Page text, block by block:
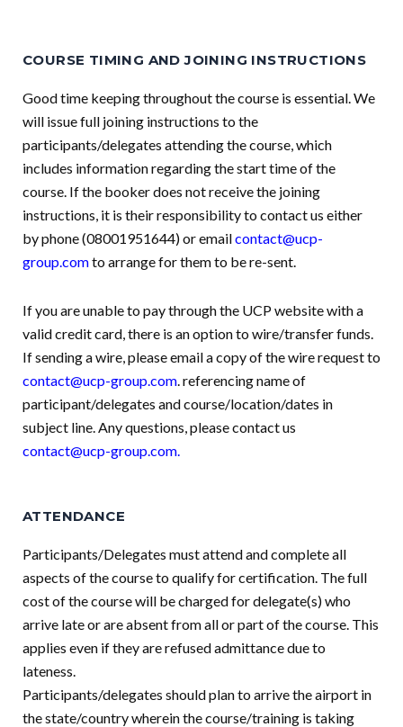
COURSE TIMING AND JOINING INSTRUCTIONS
Good time keeping throughout the course is essential. We
will issue full joining instructions to the
participants/delegates attending the course, which
includes information regarding the start time of the
course. If the booker does not receive the joining
instructions, it is their responsibility to contact us either
by phone (08001951644) or emailcontact@ucp-
group.comto arrange for them to be re-sent.
If you are unable to pay through the UCP website with a
valid credit card, there is an option to wire/transfer funds.
If sending a wire, please email a copy of the wire request to
contact@ucp-group.com . referencing name of
participant/delegates and course/location/dates in
subject line. Any questions, please contact us
contact@ucp-group.com
ATTENDANCE
Participants/Delegates must attend and complete all
aspects of the course to qualify for certification. The full
cost of the course will be charged for delegate(s) who
arrive late or are absent from all or part of the course. This
applies even if they are refused admittance due to
lateness.
Participants/delegates should plan to arrive the airport in
the state/country wherein the course/training is taking